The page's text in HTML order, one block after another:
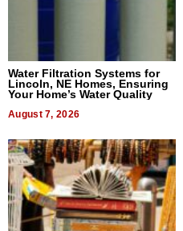
Water Filtration Systems for
Lincoln, NE Homes, Ensuring
Your Home’s Water Quality
August 7, 2026